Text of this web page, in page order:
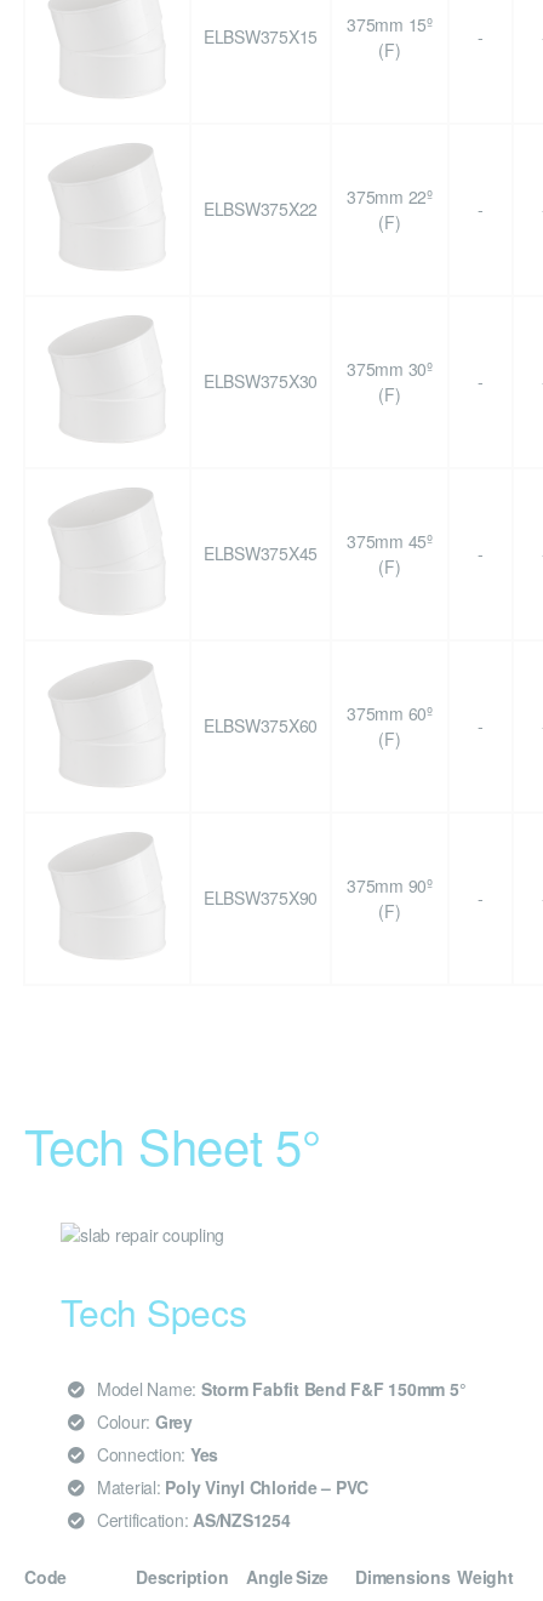
ELBSW375X15
375mm 15º
(F)
-
ELBSW375X22
375mm 22º
(F)
-
ELBSW375X30
375mm 30º
(F)
-
ELBSW375X45
375mm 45º
(F)
-
ELBSW375X60
375mm 60º
(F)
-
ELBSW375X90
375mm 90º
(F)
-
Tech Sheet 5°
Tech Specs
Model Name: Storm Fabfit Bend F&F 150mm 5°
Colour: Grey
Connection: Yes
Material: Poly Vinyl Chloride – PVC
Certification: AS/NZS1254
Code Description AngleSize Dimensions Weight